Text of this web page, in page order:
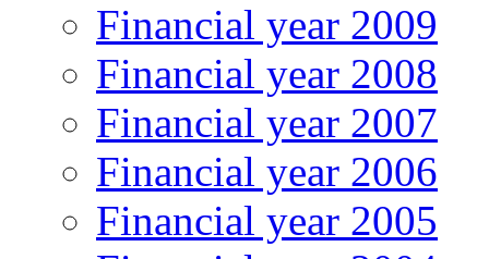
Financial year 2009
Financial year 2008
Financial year 2007
Financial year 2006
Financial year 2005